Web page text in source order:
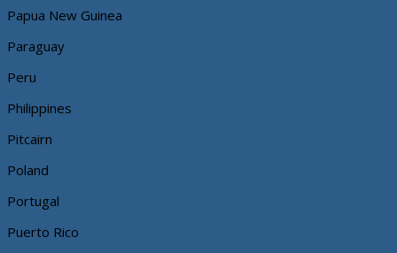
Papua New Guinea
Paraguay
Peru
Philippines
Pitcairn
Poland
Portugal
Puerto Rico